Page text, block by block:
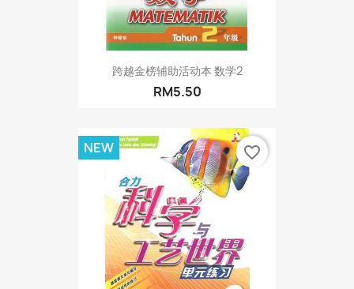
跨越金榜辅助活动本 数学2
RM5.50
NEW favorite_border